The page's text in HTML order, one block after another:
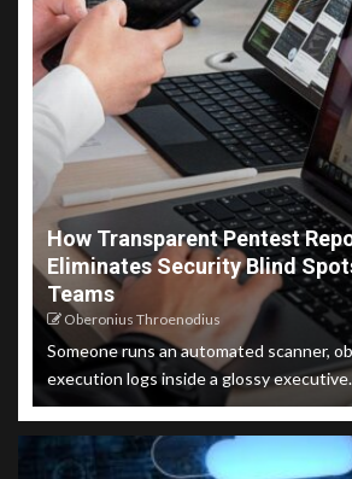
How Transparent Pentest
Eliminates Security Blind
Teams
Oberonius Throenodius
Someone runs an automated scanner,
execution logs inside a glossy